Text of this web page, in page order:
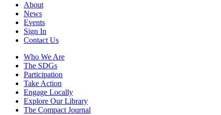
About
News
Events
Sign In
Contact Us
Who We Are
The SDGs
Participation
Take Action
Engage Locally
Explore Our Library
The Compact Journal